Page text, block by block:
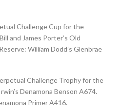
Challenge Cup for the
and James Porter’s Old
William Dodd’s Glenbrae
Challenge Trophy for the
Denamona Benson A674.
Primer A416.